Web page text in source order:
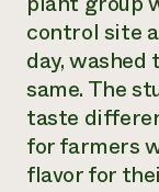
control site
day, washed
same. The
taste
for farmers
flavor for